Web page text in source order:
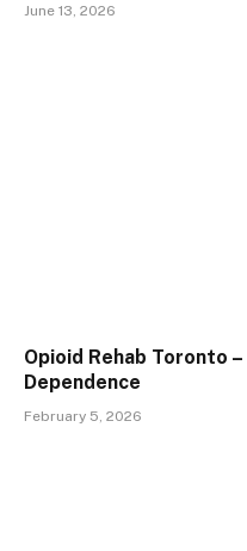
June 13, 2026
Opioid Rehab Toronto
Dependence
February 5, 2026